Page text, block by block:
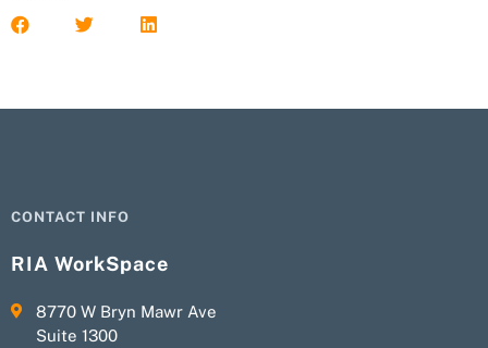
CONTACT INFO
RIA WorkSpace
8770 W Bryn Mawr Ave
Suite 1300